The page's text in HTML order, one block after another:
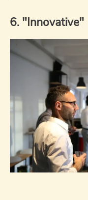
6. "Innovative"